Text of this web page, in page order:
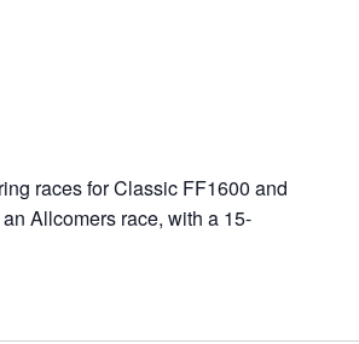
races for Classic FF1600 and
Allcomers race, with a 15-